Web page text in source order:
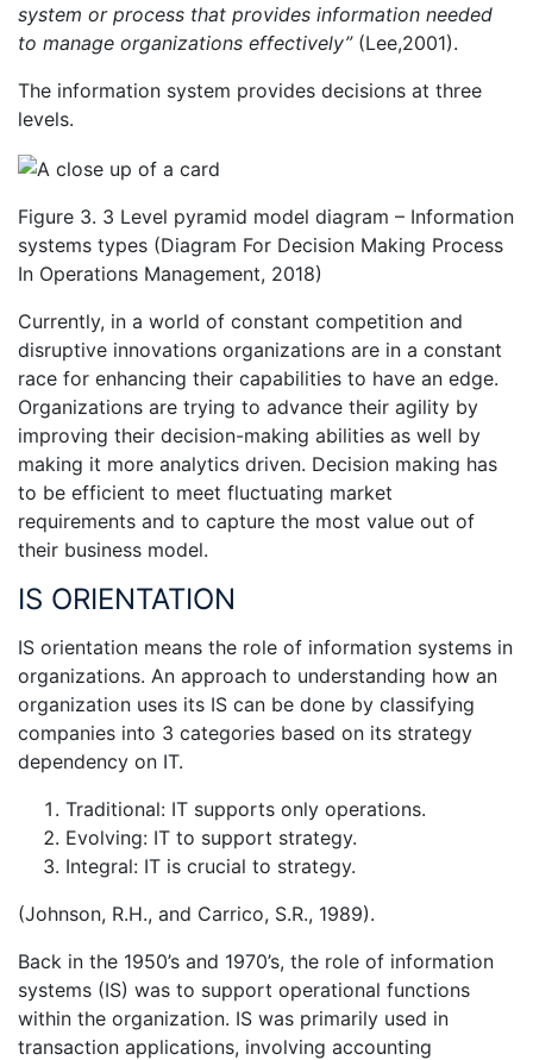
system or process that provides information needed
to manage organizations effectively” (Lee,2001).
The information system provides decisions at three
levels.
Figure 3. 3 Level pyramid model diagram – Information
systems types (Diagram For Decision Making Process
In Operations Management, 2018)
Currently, in a world of constant competition and
disruptive innovations organizations are in a constant
race for enhancing their capabilities to have an edge.
Organizations are trying to advance their agility by
improving their decision-making abilities as well by
making it more analytics driven. Decision making has
to be efficient to meet fluctuating market
requirements and to capture the most value out of
their business model.
IS ORIENTATION
IS orientation means the role of information systems in
organizations. An approach to understanding how an
organization uses its IS can be done by classifying
companies into 3 categories based on its strategy
dependency on IT.
Traditional: IT supports only operations.
Evolving: IT to support strategy.
Integral: IT is crucial to strategy.
(Johnson, R.H., and Carrico, S.R., 1989).
Back in the 1950’s and 1970’s, the role of information
systems (IS) was to support operational functions
within the organization. IS was primarily used in
transaction applications, involving accounting